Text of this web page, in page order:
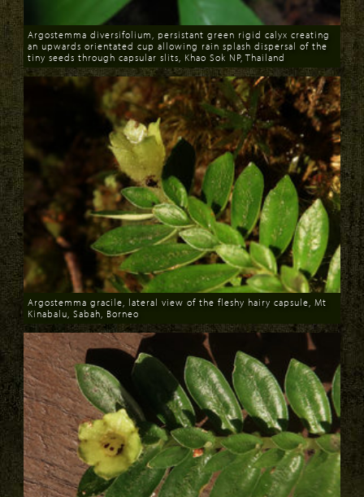
Download
Argostemma diversifolium, persistant green rigid calyx creating
an upwards orientated cup allowing rain splash dispersal of the
tiny seeds through capsular slits, Khao Sok NP, Thailand
Download
Argostemma gracile, lateral view of the fleshy hairy capsule, Mt
Kinabalu, Sabah, Borneo